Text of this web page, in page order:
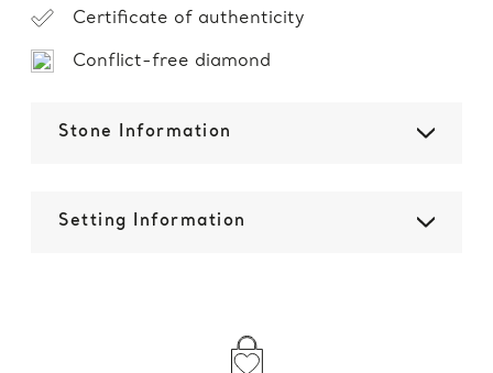
Certificate of authenticity
Conflict-free diamond
Stone Information
Setting Information